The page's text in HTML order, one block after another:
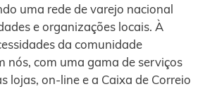
uma rede de varejo nacional
e organizações locais. À
da comunidade
nós, com uma gama de serviços
lojas, on-line e a Caixa de Correio